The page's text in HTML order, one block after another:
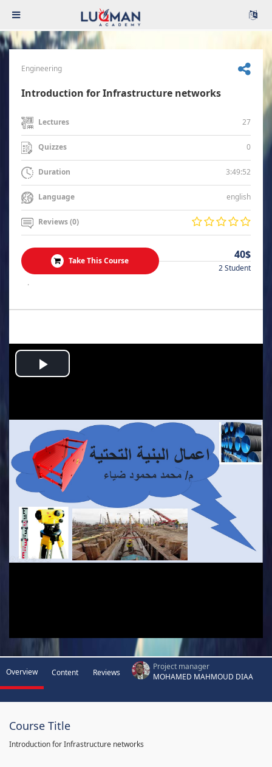
Engineering
Introduction for Infrastructure networks
Lectures 27
Quizzes 0
Duration 3:49:52
Language english
Reviews (0)
Take This Course 40$
2 Student
.
Play
Overview Content Reviews
Project manager
MOHAMED MAHMOUD DIAA
Course Title
Introduction for Infrastructure networks